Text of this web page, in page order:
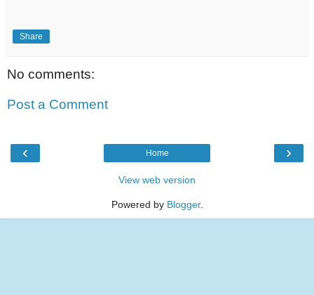
Share
No comments:
Post a Comment
‹ ›
Home
View web version
Powered by Blogger.